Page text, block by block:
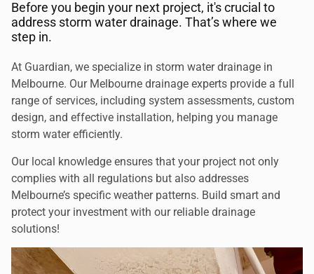
Before you begin your next project, it's crucial to
address storm water drainage. That’s where we
step in.
At Guardian, we specialize in storm water drainage in
Melbourne. Our Melbourne drainage experts provide a full
range of services, including system assessments, custom
design, and effective installation, helping you manage
storm water efficiently.
Our local knowledge ensures that your project not only
complies with all regulations but also addresses
Melbourne’s specific weather patterns. Build smart and
protect your investment with our reliable drainage
solutions!